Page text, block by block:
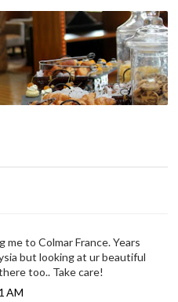
me to Colmar France. Years
but looking at ur beautiful
too.. Take care!
AM